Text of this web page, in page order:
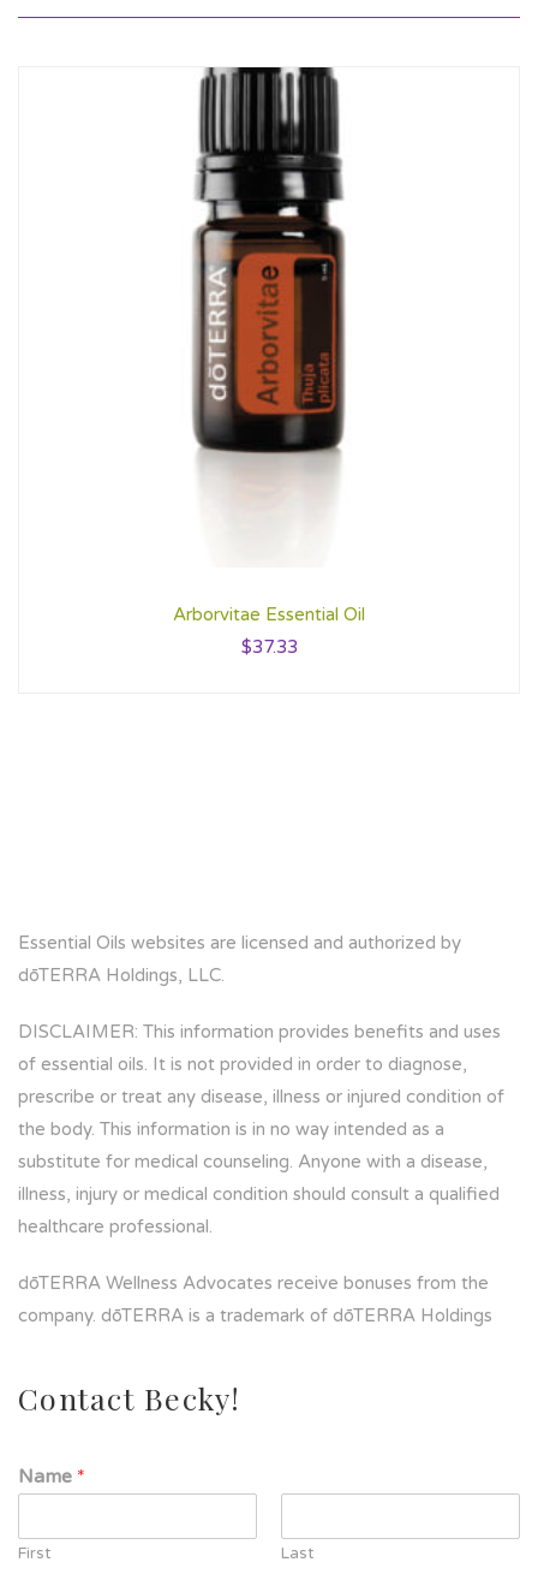
Arborvitae Essential Oil
$37.33
Essential Oils websites are licensed and authorized by
dōTERRA Holdings, LLC.
DISCLAIMER: This information provides benefits and uses
of essential oils. It is not provided in order to diagnose,
prescribe or treat any disease, illness or injured condition of
the body. This information is in no way intended as a
substitute for medical counseling. Anyone with a disease,
illness, injury or medical condition should consult a qualified
healthcare professional.
dōTERRA Wellness Advocates receive bonuses from the
company. dōTERRA is a trademark of dōTERRA Holdings
Contact Becky!
Name *
First Last